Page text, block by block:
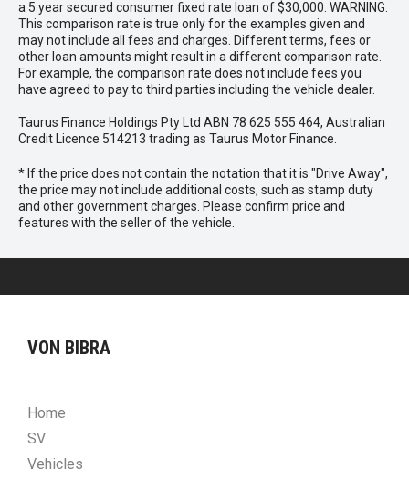
a 5 year secured consumer fixed rate loan of $30,000. WARNING:
This comparison rate is true only for the examples given and
may not include all fees and charges. Different terms, fees or
other loan amounts might result in a different comparison rate.
For example, the comparison rate does not include fees you
have agreed to pay to third parties including the vehicle dealer.
Taurus Finance Holdings Pty Ltd ABN 78 625 555 464, Australian
Credit Licence 514213 trading as Taurus Motor Finance.
* If the price does not contain the notation that it is "Drive Away",
the price may not include additional costs, such as stamp duty
and other government charges. Please confirm price and
features with the seller of the vehicle.
VON BIBRA
Home
SV
Vehicles